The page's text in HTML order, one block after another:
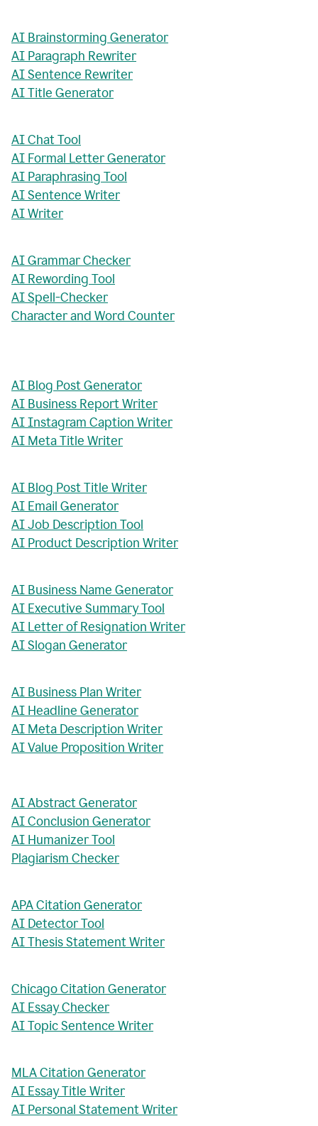
AI Brainstorming Generator
AI Paragraph Rewriter
AI Sentence Rewriter
AI Title Generator
AI Chat Tool
AI Formal Letter Generator
AI Paraphrasing Tool
AI Sentence Writer
AI Writer
AI Grammar Checker
AI Rewording Tool
AI Spell-Checker
Character and Word Counter
AI Blog Post Generator
AI Business Report Writer
AI Instagram Caption Writer
AI Meta Title Writer
AI Blog Post Title Writer
AI Email Generator
AI Job Description Tool
AI Product Description Writer
AI Business Name Generator
AI Executive Summary Tool
AI Letter of Resignation Writer
AI Slogan Generator
AI Business Plan Writer
AI Headline Generator
AI Meta Description Writer
AI Value Proposition Writer
AI Abstract Generator
AI Conclusion Generator
AI Humanizer Tool
Plagiarism Checker
APA Citation Generator
AI Detector Tool
AI Thesis Statement Writer
Chicago Citation Generator
AI Essay Checker
AI Topic Sentence Writer
MLA Citation Generator
AI Essay Title Writer
AI Personal Statement Writer